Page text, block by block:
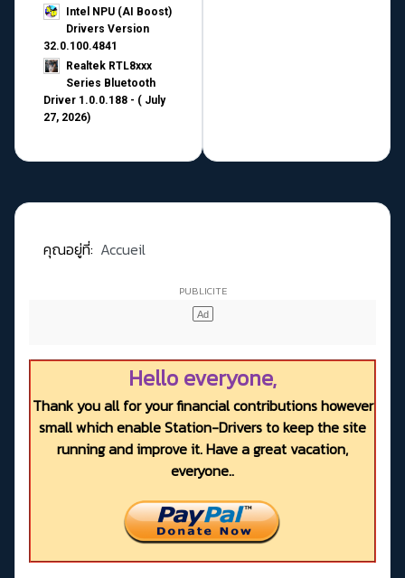
Intel NPU (AI Boost)
Drivers Version
32.0.100.4841
Realtek RTL8xxx
Series Bluetooth
Driver 1.0.0.188 - ( July
27, 2026)
คุณอยู่ที่: Accueil
Hello everyone,
Thank you all for your financial contributions however
small which enable Station-Drivers to keep the site
running and improve it. Have a great vacation,
everyone..